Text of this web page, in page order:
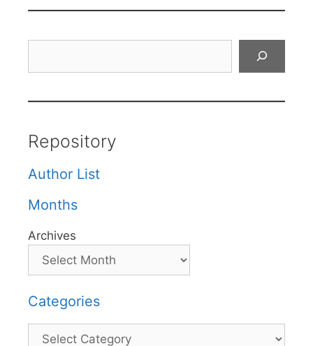
Repository
Author List
Months
Archives
Categories
Categories